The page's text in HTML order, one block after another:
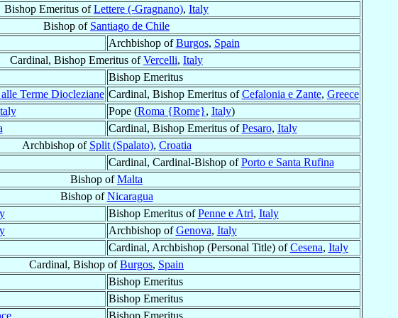
Bishop Emeritus ofLettere (-Gragnano), Italy
Bishop of Santiago de Chile
Archbishop ofBurgos, Spain
Cardinal, Bishop Emeritus ofVercelli, Italy
Bishop Emeritus
Terme Diocleziane Cardinal, Bishop Emeritus ofCefalonia e Zante, Greece
Pope (Roma {Rome}, Italy)
Cardinal, Bishop Emeritus ofPesaro, Italy
Archbishop of Split (Spalato), Croatia
Cardinal, Cardinal-Bishop ofPorto e Santa Rufina
Bishop ofMalta
Bishop ofNicaragua
Bishop Emeritus ofPenne e Atri, Italy
Archbishop ofGenova, Italy
Cardinal, Archbishop (Personal Title) ofCesena, Italy
Cardinal, Bishop ofBurgos, Spain
Bishop Emeritus
Bishop Emeritus